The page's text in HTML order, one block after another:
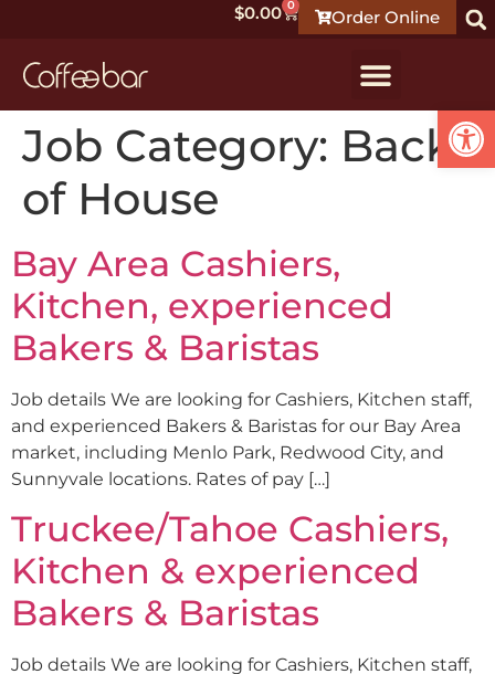
Order Online
$0.00 0
Job Category: Back
of House
Bay Area Cashiers,
Kitchen, experienced
Bakers & Baristas
Job details We are looking for Cashiers, Kitchen staff,
and experienced Bakers & Baristas for our Bay Area
market, including Menlo Park, Redwood City, and
Sunnyvale locations. Rates of pay […]
Truckee/Tahoe Cashiers,
Kitchen & experienced
Bakers & Baristas
Job details We are looking for Cashiers, Kitchen staff,